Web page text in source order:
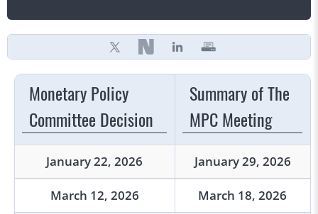
Monetary Policy
Committee Decision
Summary of The
MPC Meeting
January 22, 2026 January 29, 2026
March 12, 2026 March 18, 2026